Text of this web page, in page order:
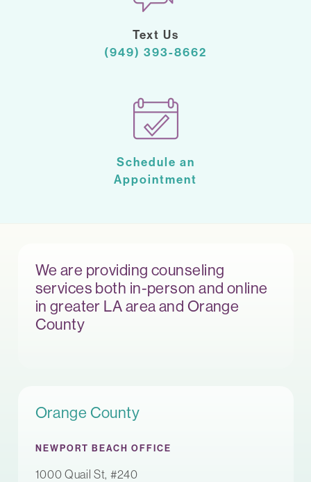
Text Us
(949) 393-8662
Schedule an
Appointment
We are providing counseling
services both in-person and online
in greater LA area and Orange
County
Orange County
NEWPORT BEACH OFFICE
1000 Quail St, #240